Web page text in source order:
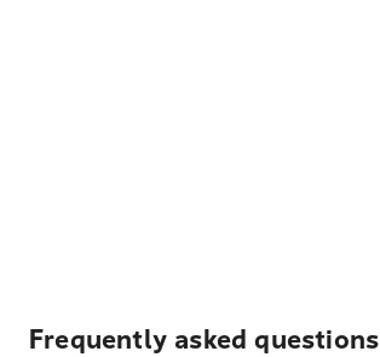
Frequently asked questions